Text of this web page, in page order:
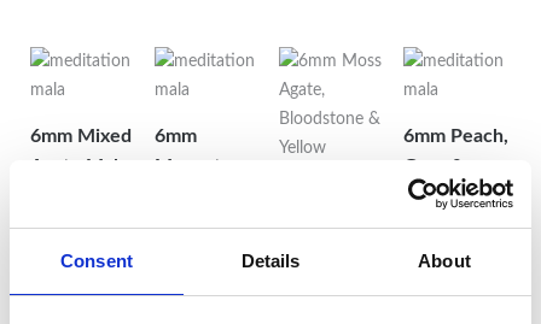
Consent Details About
6mm Mixed
Agate Mala
Thread
55.00
6mm
Moonstone,
White Jade
6mm Moss
6mm Peach,
Grey &
White
Moonstone
Mala with